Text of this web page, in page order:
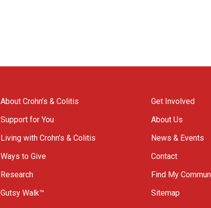
About Crohn’s & Colitis
Support for You
Living with Crohn’s & Colitis
Ways to Give
Research
Gutsy Walk™
Get Involved
About Us
News & Events
Contact
Find My
Sitemap